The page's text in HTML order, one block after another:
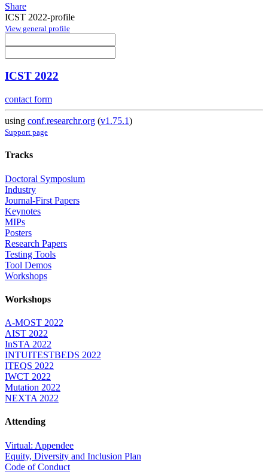
Share
ICST 2022-profile
View general profile
ICST 2022
contact form
using conf.researchr.org (v1.75.1)
Support page
Tracks
Doctoral Symposium
Industry
Journal-First Papers
Keynotes
MIPs
Posters
Research Papers
Testing Tools
Tool Demos
Workshops
Workshops
A-MOST 2022
AIST 2022
InSTA 2022
INTUITESTBEDS 2022
ITEQS 2022
IWCT 2022
Mutation 2022
NEXTA 2022
Attending
Virtual: Appendee
Equity, Diversity and Inclusion Plan
Code of Conduct